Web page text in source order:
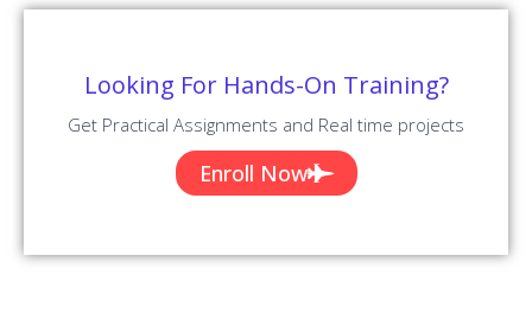
Looking For Hands-On Training?
Get Practical Assignments and Real time projects
Enroll Now